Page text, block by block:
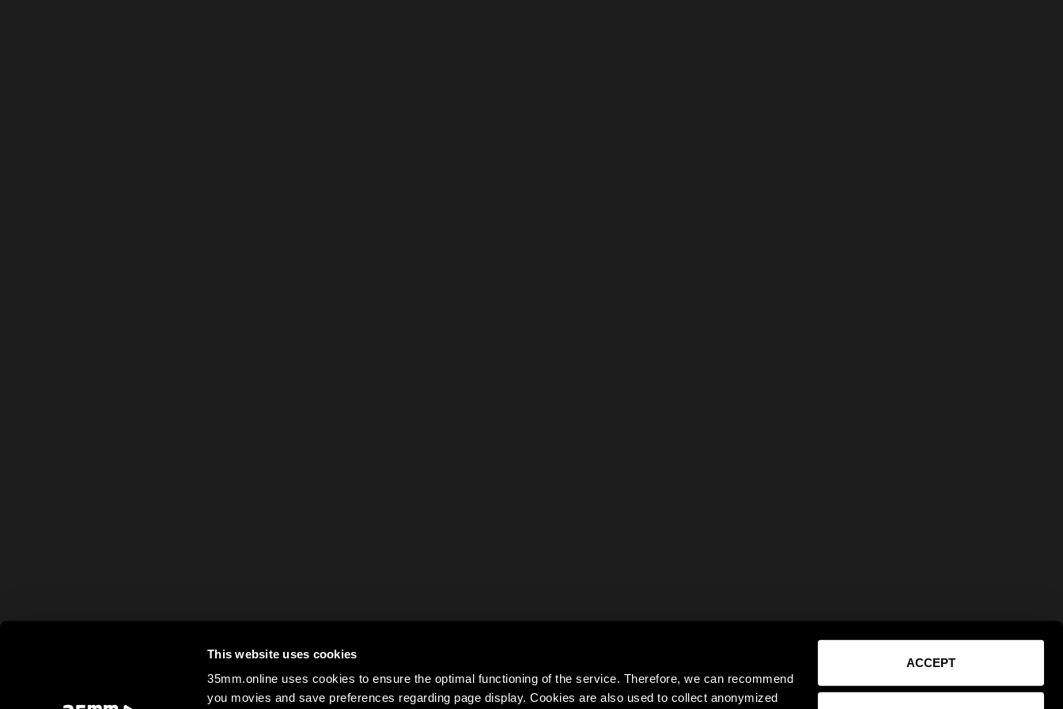
This website uses cookies
35mm.online uses cookies to ensure the optimal functioning of the service. Therefore, we can recommend
you movies and save preferences regarding page display. Cookies are also used to collect anonymized
ACCEPT